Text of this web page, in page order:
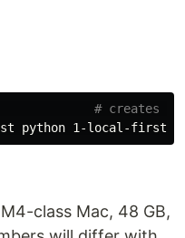
# creates
class Mac, 48 GB,